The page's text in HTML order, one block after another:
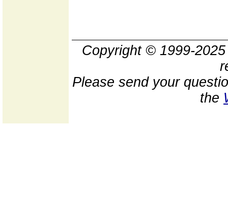
Copyright © 1999-
Please send your
the